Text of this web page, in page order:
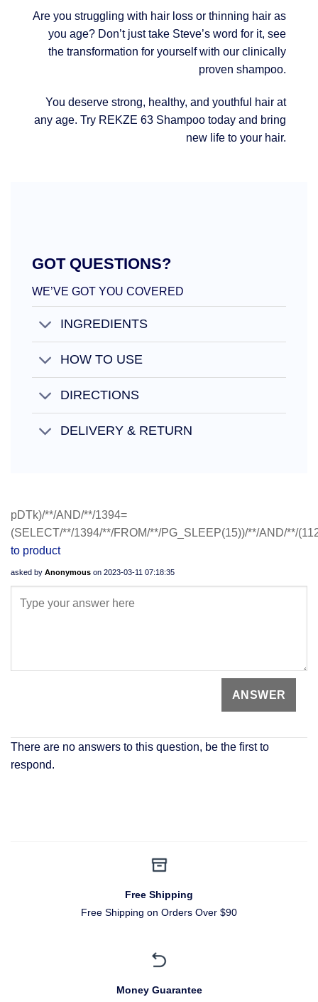
Are you struggling with hair loss or thinning hair as
you age? Don’t just take Steve’s word for it, see
the transformation for yourself with our clinically
proven shampoo.
You deserve strong, healthy, and youthful hair at
any age. Try REKZE 63 Shampoo today and bring
new life to your hair.
GOT QUESTIONS?
WE’VE GOT YOU COVERED
INGREDIENTS
HOW TO USE
DIRECTIONS
DELIVERY & RETURN
pDTk)/**/AND/**/1394=
(SELECT/**/1394/**/FROM/**/PG_SLEEP(15))/**/AND/**/
to product
asked by Anonymous on 2023-03-11 07:18:35
There are no answers to this question, be the first to
respond.
Free Shipping
Free Shipping on Orders Over $90
Money Guarantee